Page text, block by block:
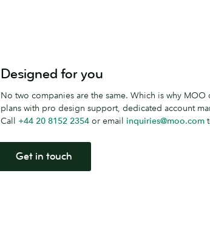
Designed for you
No two companies are the same. Which is why
plans with pro design support, dedicated account
Call +44 20 8152 2354 or email inquiries@moo.com
Get in touch